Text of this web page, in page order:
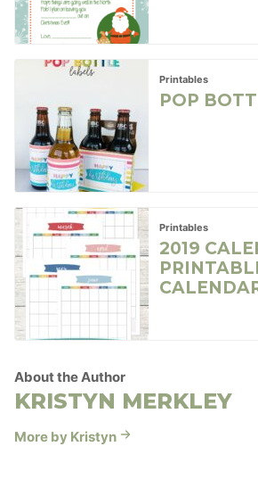
Printables
POP
Printables
2019
About the Author
KRISTYN MERKLEY
More by Kristyn